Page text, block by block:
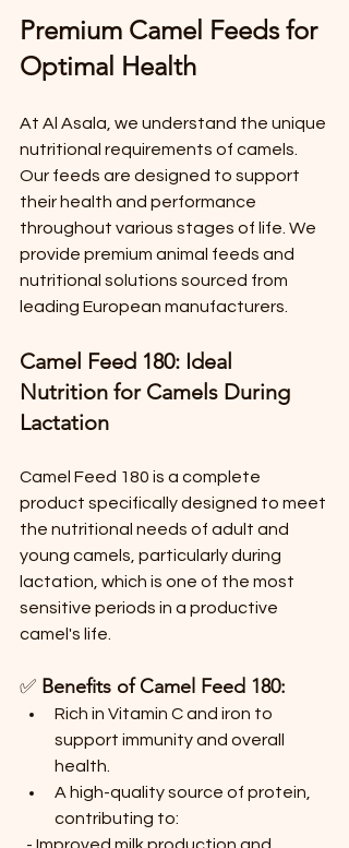
Premium Camel Feeds for
Optimal Health
At Al Asala, we understand the unique
nutritional requirements of camels.
Our feeds are designed to support
their health and performance
throughout various stages of life. We
provide premium animal feeds and
nutritional solutions sourced from
leading European manufacturers.
Camel Feed 180: Ideal
Nutrition for Camels During
Lactation
Camel Feed 180 is a complete
product specifically designed to meet
the nutritional needs of adult and
young camels, particularly during
lactation, which is one of the most
sensitive periods in a productive
camel's life.
✅ Benefits of Camel Feed 180:
Rich in Vitamin C and iron to
support immunity and overall
health.
A high-quality source of protein,
contributing to: